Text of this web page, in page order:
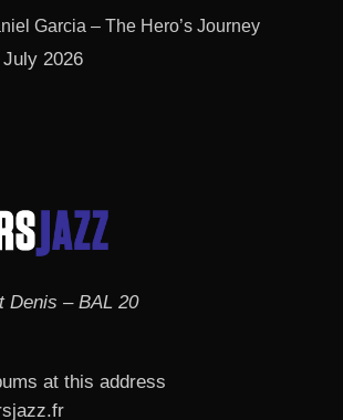
Garcia – The Hero’s Journey
July 2026
Denis – BAL 20
at this address